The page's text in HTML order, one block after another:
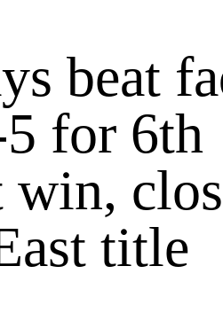
beat
for 6th
win,
title